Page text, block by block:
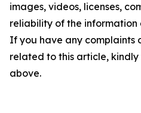
images, videos, licenses,
reliability of the information
If you have any complaints
related to this article,
above.